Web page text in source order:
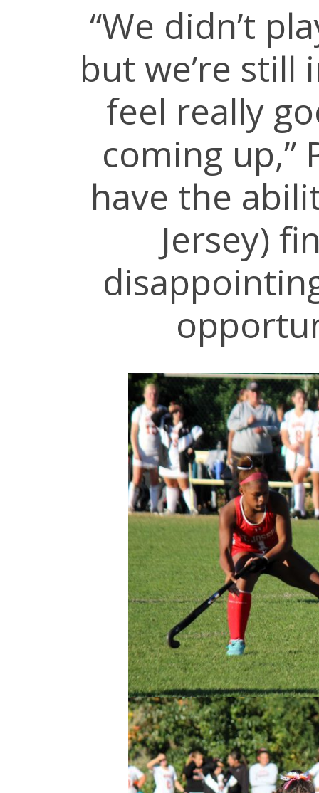
“We didn’t
but we’re still
feel really
coming up,”
have the
Jersey)